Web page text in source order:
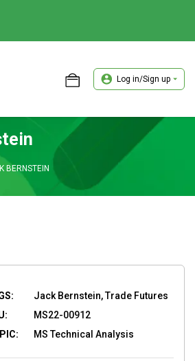
Log in/Sign up
BERNSTEIN
Jack Bernstein, Trade Futures
MS22-00912
MS Technical Analysis